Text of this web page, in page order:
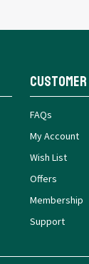
FAQs
My Account
Wish List
Offers
Membership
Support